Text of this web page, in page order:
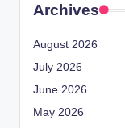
Archives
August 2026
July 2026
June 2026
May 2026